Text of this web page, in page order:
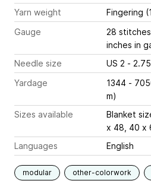
Yarn weight
Fingering
Gauge
28
inches in
Needle size
US 2 -
Yardage
1344 -
m)
Sizes available
Blanket
x 48, 40 x
Languages
English
modular other-colorwork